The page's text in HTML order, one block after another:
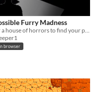
Furry Madness
Enter a house of horrors to find your pet cat
browser